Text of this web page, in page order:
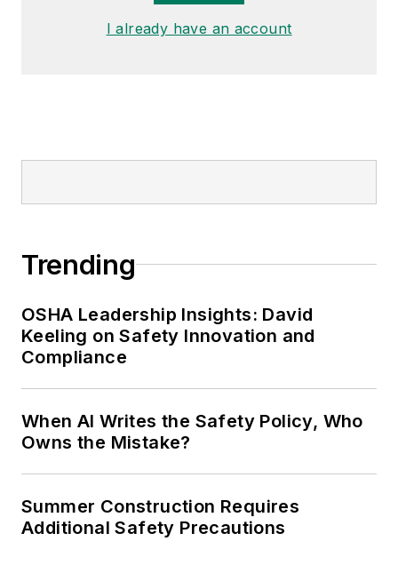
I already have an account
Trending
OSHA Leadership Insights: David
Keeling on Safety Innovation and
Compliance
When AI Writes the Safety Policy, Who
Owns the Mistake?
Summer Construction Requires
Additional Safety Precautions